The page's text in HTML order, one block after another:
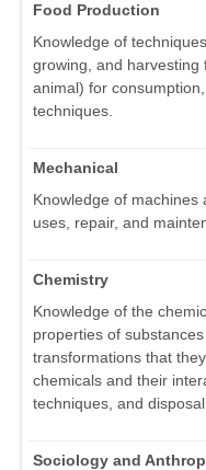
Food Production
Knowledge of
growing, and harvesting
animal) for
techniques.
Mechanical
Knowledge of machines
uses, repair, and
Chemistry
Knowledge of the
properties of
transformations that
chemicals and their
techniques, and
Sociology and